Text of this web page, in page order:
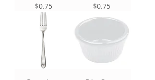
Price
$0.75 Price
$0.75